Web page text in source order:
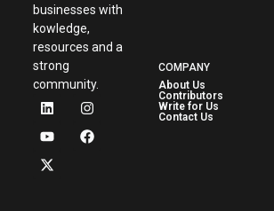
businesses with
kowledge,
resources and a
strong
community.
COMPANY
About Us
Contributors
Write for Us
Contact Us